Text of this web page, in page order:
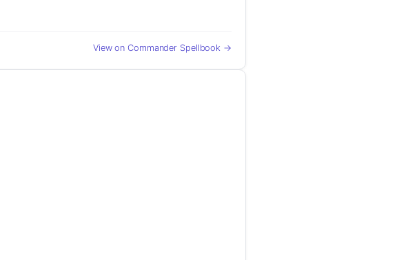
View on Commander Spellbook →